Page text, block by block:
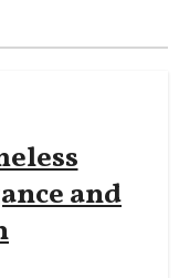
and